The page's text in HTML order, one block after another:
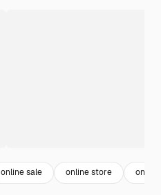
online sale online store online